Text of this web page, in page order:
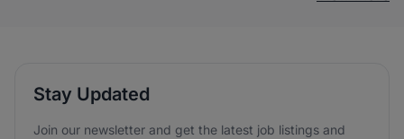
Stay Updated
Join our newsletter and get the latest job listings and